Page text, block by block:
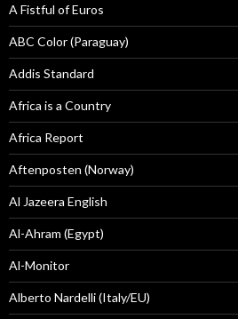
A Fistful of Euros
ABC Color (Paraguay)
Addis Standard
Africa is a Country
Africa Report
Aftenposten (Norway)
Al Jazeera English
Al-Ahram (Egypt)
Al-Monitor
Alberto Nardelli (Italy/EU)